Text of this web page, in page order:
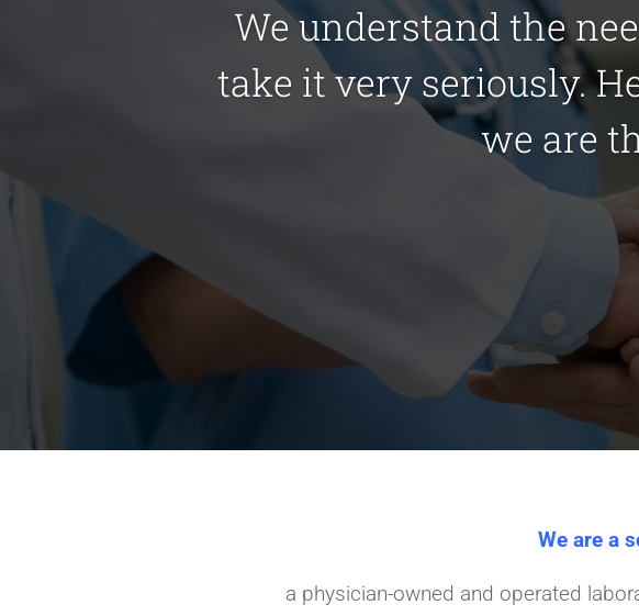
We understand the
take it very seriously.
we are
We are a
a physician-owned and operated